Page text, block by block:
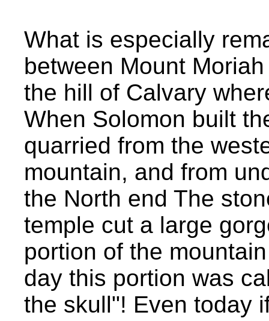
What is especially
between Mount
the hill of Calvary
When Solomon built
quarried from the
mountain, and from
the North end The
temple cut a large
portion of the
day this portion was
the skull"! Even today